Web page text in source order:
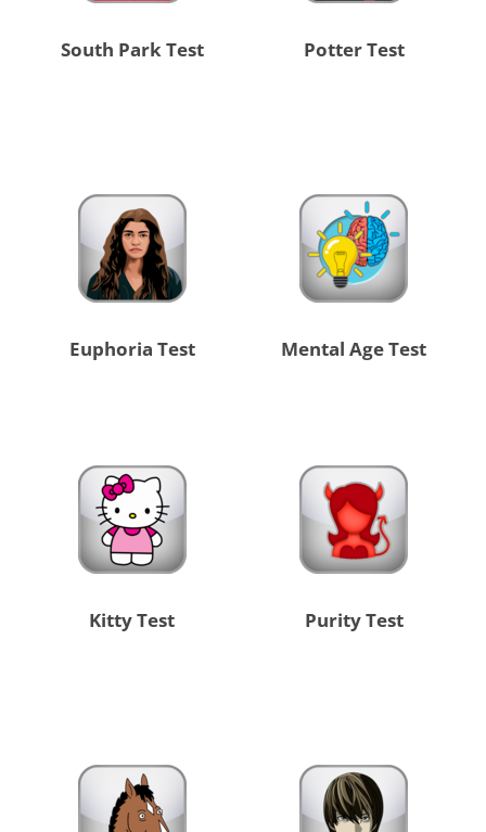
South Park Test Potter Test
Euphoria Test Mental Age Test
Kitty Test Purity Test